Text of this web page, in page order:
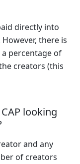
directly into
there is
percentage of
creators (this
looking
and any
of creators